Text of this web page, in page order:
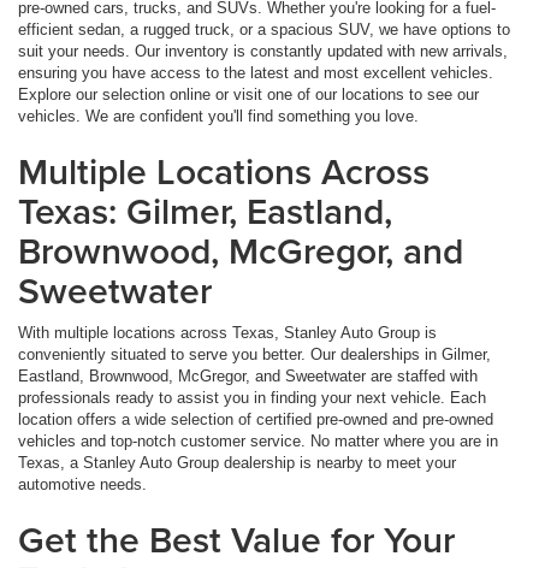
pre-owned cars, trucks, and SUVs. Whether you're looking for a fuel-
efficient sedan, a rugged truck, or a spacious SUV, we have options to
suit your needs. Our inventory is constantly updated with new arrivals,
ensuring you have access to the latest and most excellent vehicles.
Explore our selection online or visit one of our locations to see our
vehicles. We are confident you'll find something you love.
Multiple Locations Across
Texas: Gilmer, Eastland,
Brownwood, McGregor, and
Sweetwater
With multiple locations across Texas, Stanley Auto Group is
conveniently situated to serve you better. Our dealerships in Gilmer,
Eastland, Brownwood, McGregor, and Sweetwater are staffed with
professionals ready to assist you in finding your next vehicle. Each
location offers a wide selection of certified pre-owned and pre-owned
vehicles and top-notch customer service. No matter where you are in
Texas, a Stanley Auto Group dealership is nearby to meet your
automotive needs.
Get the Best Value for Your